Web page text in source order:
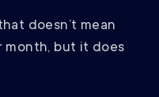
doesn’t mean
month, but it does